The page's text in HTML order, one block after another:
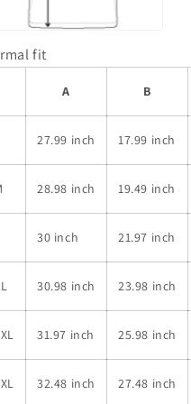
fit
A B
27.99 inch 17.99 inch
28.98 inch 19.49 inch
30 inch 21.97 inch
30.98 inch 23.98 inch
31.97 inch 25.98 inch
32.48 inch 27.48 inch